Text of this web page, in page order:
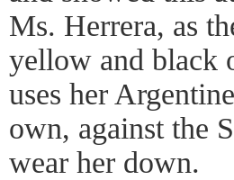
Ms. Herrera, as
yellow and black
uses her
own, against the
wear her down.